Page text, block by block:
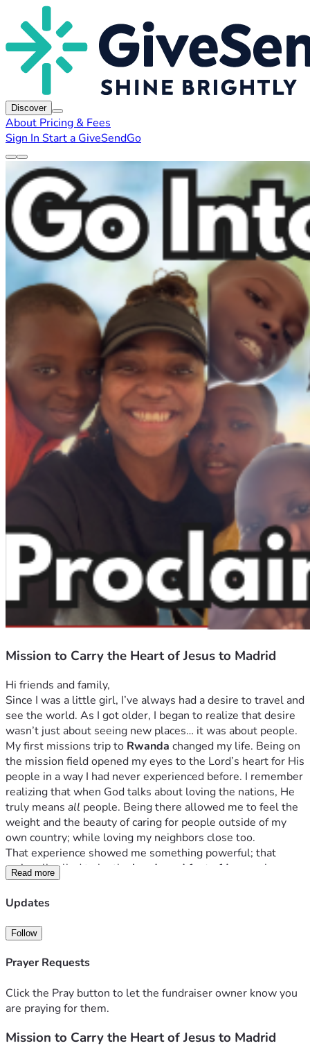
Discover
About Pricing & Fees
Sign In Start a GiveSendGo
Mission to Carry the Heart of Jesus to Madrid
Hi friends and family,
Since I was a little girl, I’ve always had a desire to travel and
see the world. As I got older, I began to realize that desire
wasn’t just about seeing new places… it was about people.
My first missions trip to Rwanda changed my life. Being on
the mission field opened my eyes to the Lord’s heart for His
people in a way I had never experienced before. I remember
realizing that when God talks about loving the nations, He
truly means all people. Being there allowed me to feel the
weight and the beauty of caring for people outside of my
own country; while loving my neighbors close too.
That experience showed me something powerful; that
we’re all called to be the hands and feet of Jesus
wherever
He sends us.The missions field is a daily lifestyle.
Now I have the opportunity to go on a mission trip
ministries to serve the community, encourage people, and
share the love of Christ in practical ways.
I’m really excited about what God will do through this trip,
led, you can partner with me through prayer or financial
support as we prepare to go.
helping make it possible to share God’s love beyond our
Read more
Updates
Follow
Prayer Requests
Click the Pray button to let the fundraiser owner know you
are praying for them.
Mission to Carry the Heart of Jesus to Madrid